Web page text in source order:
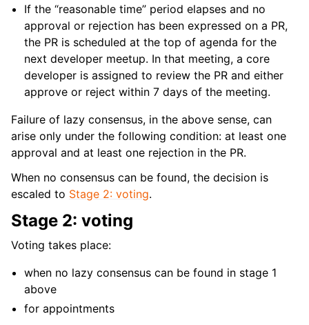
If the “reasonable time” period elapses and no
approval or rejection has been expressed on a PR,
the PR is scheduled at the top of agenda for the
next developer meetup. In that meeting, a core
developer is assigned to review the PR and either
approve or reject within 7 days of the meeting.
Failure of lazy consensus, in the above sense, can
arise only under the following condition: at least one
approval and at least one rejection in the PR.
When no consensus can be found, the decision is
escaled to Stage 2: voting.
Stage 2: voting
Voting takes place:
when no lazy consensus can be found in stage 1
above
for appointments